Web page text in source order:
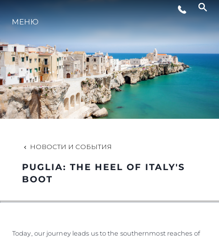
LIFESTYLE
ИННОВАЦИИ
КОМПАНИЯ
КОМАНДА
МЕНЮ
НОВОСТИ И СОБЫТИЯ
PUGLIA: THE HEEL OF ITALY'S
BOOT
Today, our journey leads us to the southernmost reaches of